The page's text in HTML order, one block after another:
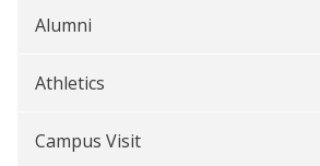
Alumni
Athletics
Campus Visit